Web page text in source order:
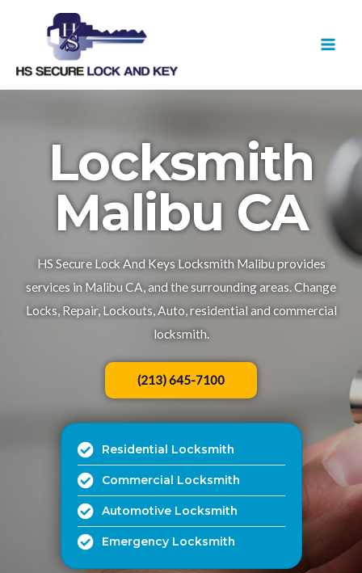
Locksmith
Malibu CA
HS Secure Lock And Keys Locksmith Malibu provides
services in Malibu CA, and the surrounding areas. Change
Locks, Repair, Lockouts, Auto, residential and commercial
locksmith.​
(213) 645-7100
Residential Locksmith
Commercial Locksmith
Automotive Locksmith
Emergency Locksmith